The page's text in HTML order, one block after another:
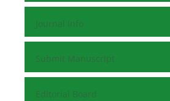
Journal Info
Submit Manuscript
Editorial Board